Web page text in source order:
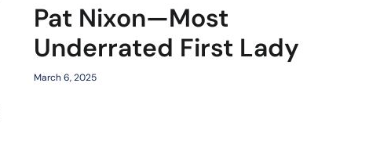
Pat Nixon—Most
Underrated First Lady
March 6, 2025